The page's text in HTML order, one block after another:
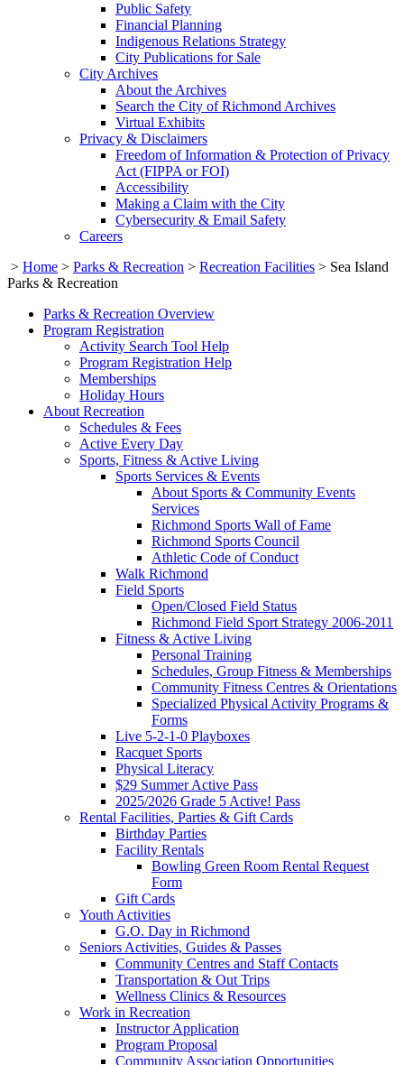
Public Safety
Financial Planning
Indigenous Relations Strategy
City Publications for Sale
City Archives
About the Archives
Search the City of Richmond Archives
Virtual Exhibits
Privacy & Disclaimers
Freedom of Information & Protection of Privacy
Act (FIPPA or FOI)
Accessibility
Making a Claim with the City
Cybersecurity & Email Safety
Careers
> Home > Parks & Recreation > Recreation Facilities > Sea Island
Parks & Recreation
Parks & Recreation Overview
Program Registration
Activity Search Tool Help
Program Registration Help
Memberships
Holiday Hours
About Recreation
Schedules & Fees
Active Every Day
Sports, Fitness & Active Living
Sports Services & Events
About Sports & Community Events
Services
Richmond Sports Wall of Fame
Richmond Sports Council
Athletic Code of Conduct
Walk Richmond
Field Sports
Open/Closed Field Status
Richmond Field Sport Strategy 2006-2011
Fitness & Active Living
Personal Training
Schedules, Group Fitness & Memberships
Community Fitness Centres & Orientations
Specialized Physical Activity Programs &
Forms
Live 5-2-1-0 Playboxes
Racquet Sports
Physical Literacy
$29 Summer Active Pass
2025/2026 Grade 5 Active! Pass
Rental Facilities, Parties & Gift Cards
Birthday Parties
Facility Rentals
Bowling Green Room Rental Request
Form
Gift Cards
Youth Activities
G.O. Day in Richmond
Seniors Activities, Guides & Passes
Community Centres and Staff Contacts
Transportation & Out Trips
Wellness Clinics & Resources
Work in Recreation
Instructor Application
Program Proposal
Community Association Opportunities